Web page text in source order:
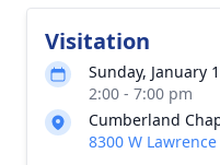
Visitation
Sunday, January
2:00 - 7:00 pm
Cumberland
8300 W